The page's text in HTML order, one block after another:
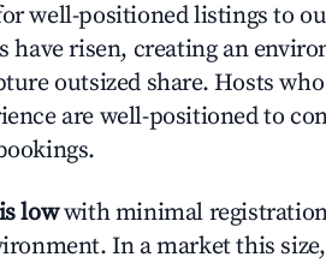
well-positioned listings to
have risen, creating an
outsized share. Hosts
are well-positioned to
lowwith minimal
In a market this